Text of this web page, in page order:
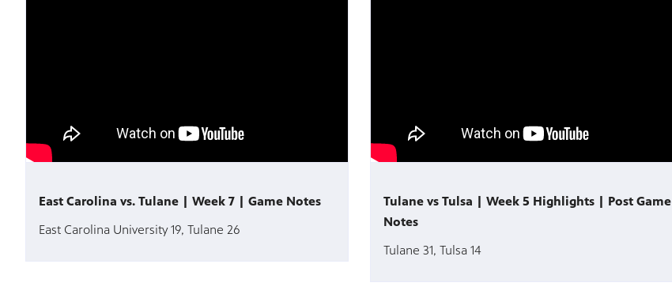
East Carolina vs. Tulane | Week 7 | Game Notes
East Carolina University 19, Tulane 26
Tulane vs Tulsa | Week 5 Highlights | Post Game
Notes
Tulane 31, Tulsa 14